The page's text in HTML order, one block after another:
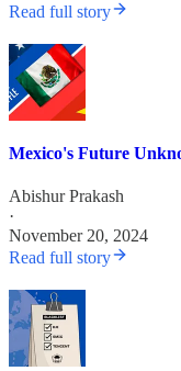
Read full story
Mexico's Future
Abishur Prakash
·
November 20, 2024
Read full story